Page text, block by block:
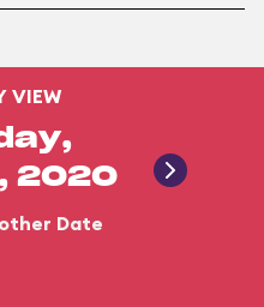
VIEW
2020
Date